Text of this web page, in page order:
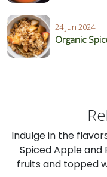
24 Jun 2024
Organic
Indulge in the
Spiced Apple and
fruits and topped